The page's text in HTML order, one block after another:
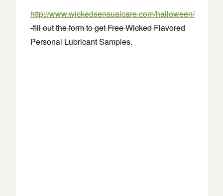
http://www.wickedsensualcare.com/halloween/
-fill out the form to get Free Wicked Flavored
Personal Lubricant Samples.